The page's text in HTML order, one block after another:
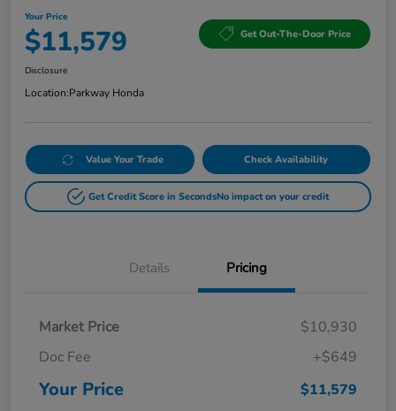
Your Price
$11,579 Get Out-The-Door Price
Disclosure
Location:Parkway Honda
Value Your Trade Check Availability
Get Credit Score in SecondsNo impact on your credit
Details Pricing
Market Price
$10,930
Doc Fee
+$649
Your Price $11,579